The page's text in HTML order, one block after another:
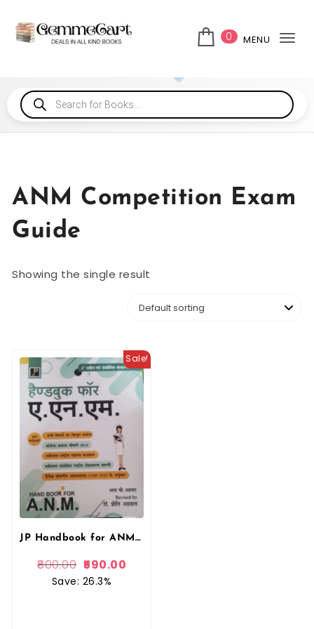
0 MENU
ANM Competition Exam
Guide
Showing the single result
Sale!
JP Handbook for ANM 1st Year and 2nd Year Competition Exam Guide In Hindi
800.00 590.00
Save: 26.3%